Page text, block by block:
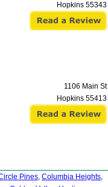
Hopkins 55343
1106 Main St
Hopkins 55413
Pines, Columbia Heights,